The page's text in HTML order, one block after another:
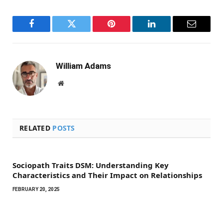
Facebook Twitter Pinterest LinkedIn Email
William Adams
Website
RELATED POSTS
Sociopath Traits DSM: Understanding Key
Characteristics and Their Impact on Relationships
FEBRUARY 20, 2025